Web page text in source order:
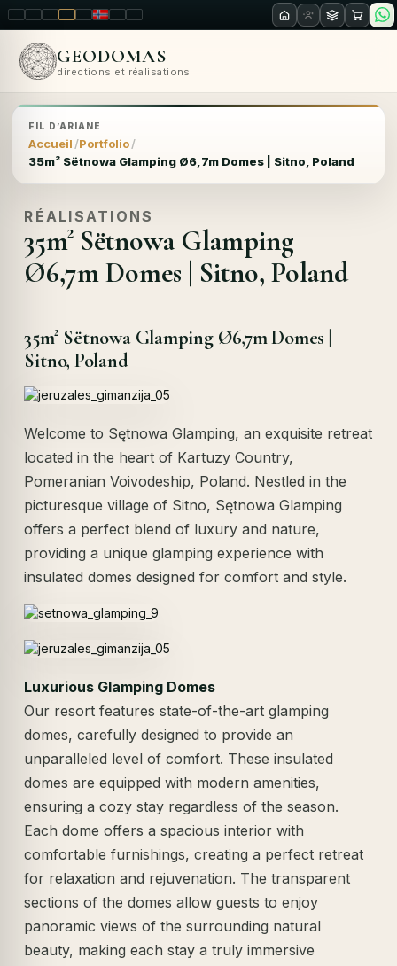
LT ENPL FR RUNOSKRO
GEODOMAS
directions et réalisations
FIL D’ARIANE
Accueil Portfolio
35m² Sëtnowa Glamping Ø6,7m Domes | Sitno, Poland
RÉALISATIONS
35m² Sëtnowa Glamping
Ø6,7m Domes | Sitno, Poland
35m² Sëtnowa Glamping Ø6,7m Domes |
Sitno, Poland
Welcome to Sętnowa Glamping, an exquisite retreat
located in the heart of Kartuzy Country,
Pomeranian Voivodeship, Poland. Nestled in the
picturesque village of Sitno, Sętnowa Glamping
offers a perfect blend of luxury and nature,
providing a unique glamping experience with
insulated domes designed for comfort and style.
Luxurious Glamping Domes
Our resort features state-of-the-art glamping
domes, carefully designed to provide an
unparalleled level of comfort. These insulated
domes are equipped with modern amenities,
ensuring a cozy stay regardless of the season.
Each dome offers a spacious interior with
comfortable furnishings, creating a perfect retreat
for relaxation and rejuvenation. The transparent
sections of the domes allow guests to enjoy
panoramic views of the surrounding natural
beauty, making each stay a truly immersive